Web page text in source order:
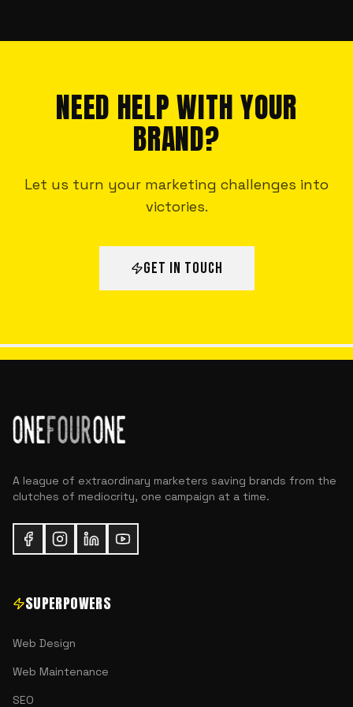
NEED HELP WITH YOUR
BRAND?
Let us turn your marketing challenges into
victories.
GET IN TOUCH
A league of extraordinary marketers saving brands from the
clutches of mediocrity, one campaign at a time.
SUPERPOWERS
Web Design
Web Maintenance
SEO